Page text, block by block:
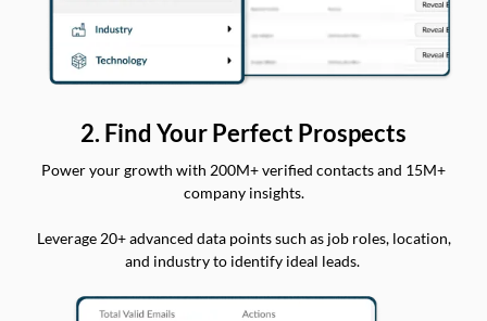
2. Find Your Perfect Prospects
Power your growth with 200M+ verified contacts and 15M+
company insights.
Leverage 20+ advanced data points such as job roles, location,
and industry to identify ideal leads.